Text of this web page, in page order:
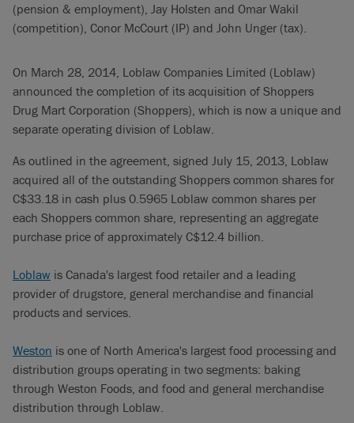
(pension & employment), Jay Holsten and Omar Wakil
(competition), Conor McCourt (IP) and John Unger (tax).
On March 28, 2014, Loblaw Companies Limited (Loblaw)
announced the completion of its acquisition of Shoppers
Drug Mart Corporation (Shoppers), which is now a unique and
separate operating division of Loblaw.
As outlined in the agreement, signed July 15, 2013, Loblaw
acquired all of the outstanding Shoppers common shares for
C$33.18 in cash plus 0.5965 Loblaw common shares per
each Shoppers common share, representing an aggregate
purchase price of approximately C$12.4 billion.
Loblaw is Canada's largest food retailer and a leading
provider of drugstore, general merchandise and financial
products and services.
Weston is one of North America's largest food processing and
distribution groups operating in two segments: baking
through Weston Foods, and food and general merchandise
distribution through Loblaw.